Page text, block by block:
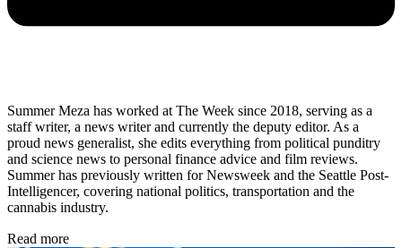
Summer Meza has worked at The Week since 2018, serving as a
staff writer, a news writer and currently the deputy editor. As a
proud news generalist, she edits everything from political punditry
and science news to personal finance advice and film reviews.
Summer has previously written for Newsweek and the Seattle Post-
Intelligencer, covering national politics, transportation and the
cannabis industry.
Read more